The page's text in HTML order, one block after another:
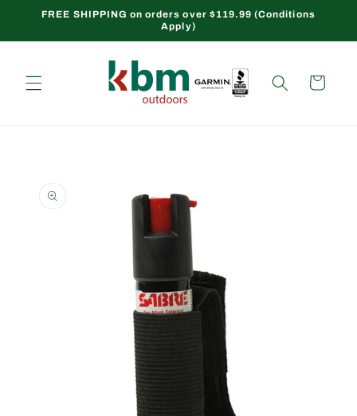
Skip to
FREE SHIPPING on orders over $119.99 (Conditions
Apply)
Cart
product
information